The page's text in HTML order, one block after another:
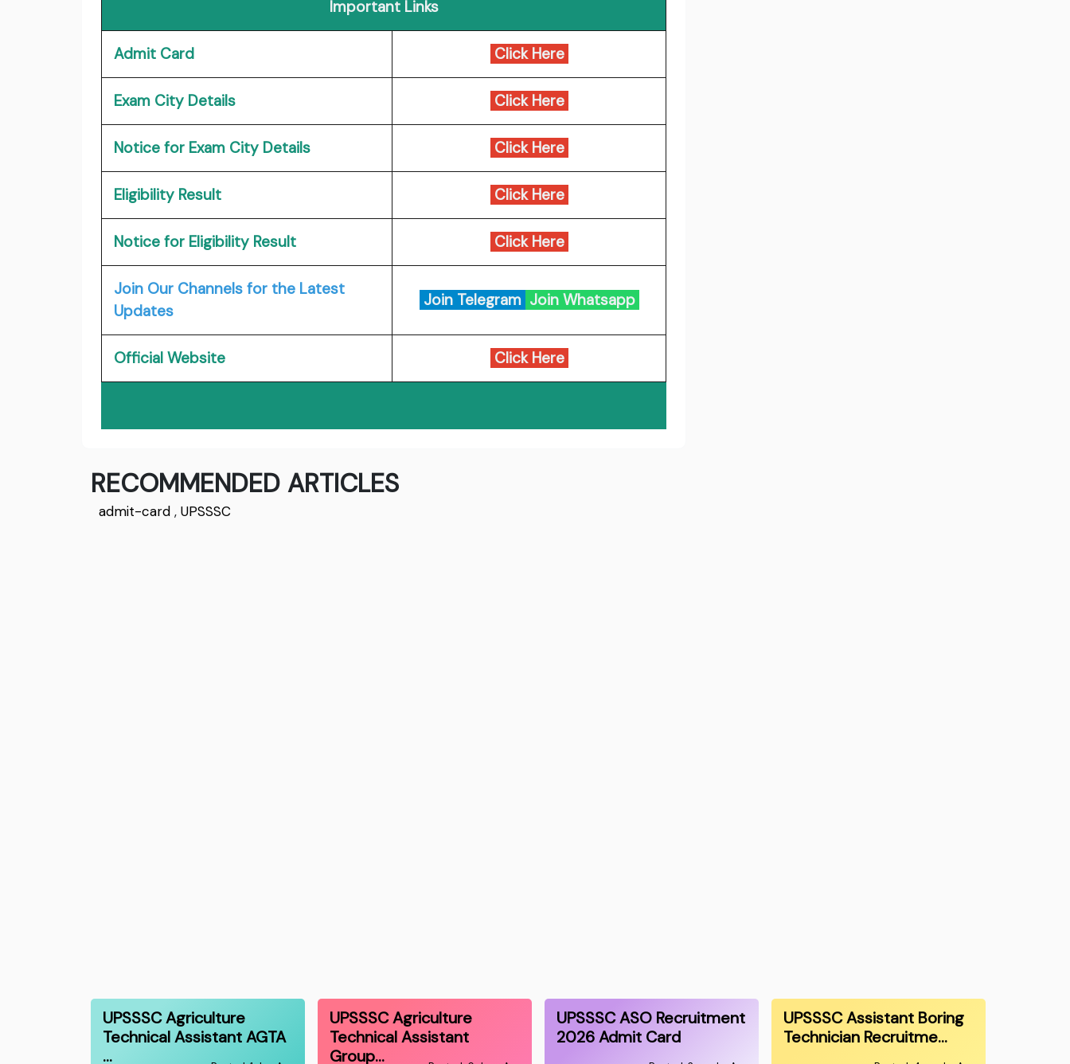
Important Links
Admit Card Click Here
Exam City Details Click Here
Notice for Exam City Details Click Here
Eligibility Result Click Here
Notice for Eligibility Result Click Here
Join Our Channels for the Latest
Updates
Join Telegram Join Whatsapp
Official Website Click Here
RECOMMENDED ARTICLES
admit-card , UPSSSC
UPSSSC Agriculture
Technical Assistant AGTA
…
UPSSSC Agriculture
Technical Assistant
Group…
UPSSSC ASO Recruitment
2026 Admit Card
UPSSSC Assistant Boring
Technician Recruitme…